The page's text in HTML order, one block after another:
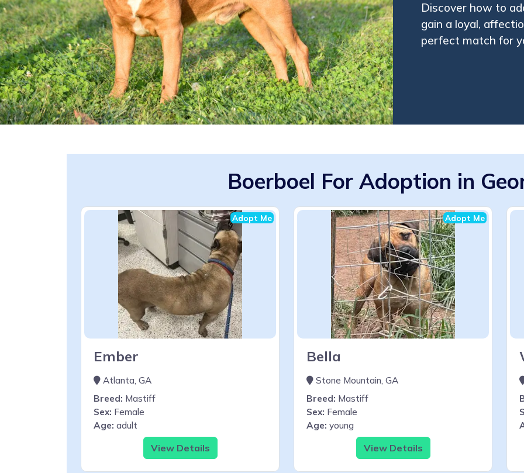
Discover how to
gain a loyal,
perfect match for
Boerboel For Adoption in
Adopt Me
Ember
Atlanta, GA
Breed: Mastiff
Sex: Female
Age: adult
View Details
Adopt Me
Bella
Stone Mountain, GA
Breed: Mastiff
Sex: Female
Age: young
View Details